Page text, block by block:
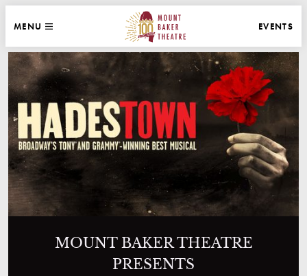
WEBSITE NAVIGATION
MAIN
MENU
MOUNT BAKER THEATRE
EVENTS
MOUNT BAKER THEATRE
PRESENTS